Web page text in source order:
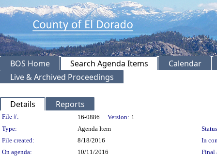
BOS Home Search Agenda Items
Calendar
Live & Archived Proceedings
Details Reports
Legislation Details
File #: 16-0886 Version: 1
Type:
Agenda Item
File created:
8/18/2016
In
On agenda:
10/11/2016 Final